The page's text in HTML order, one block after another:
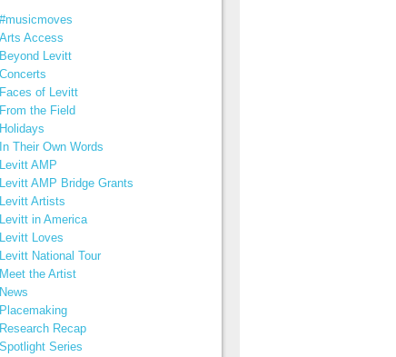
#musicmoves
Arts Access
Beyond Levitt
Concerts
Faces of Levitt
From the Field
Holidays
In Their Own Words
Levitt AMP
Levitt AMP Bridge Grants
Levitt Artists
Levitt in America
Levitt Loves
Levitt National Tour
Meet the Artist
News
Placemaking
Research Recap
Spotlight Series